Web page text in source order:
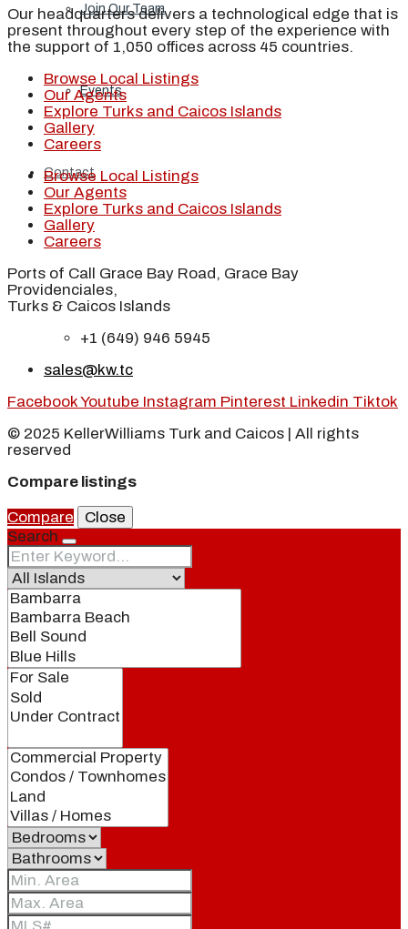
Join Our Team
Events
Contact
Our headquarters delivers a technological edge that is
present throughout every step of the experience with
the support of 1,050 offices across 45 countries.
Browse Local Listings
Our Agents
Explore Turks and Caicos Islands
Gallery
Careers
Browse Local Listings
Our Agents
Explore Turks and Caicos Islands
Gallery
Careers
Ports of Call Grace Bay Road, Grace Bay
Providenciales,
Turks & Caicos Islands
+1 (649) 946 5945
sales@kw.tc
FacebookYoutube Instagram Pinterest Linkedin Tiktok
© 2025 KellerWilliams Turk and Caicos | All rights
reserved
Compare listings
Compare
Close
Search